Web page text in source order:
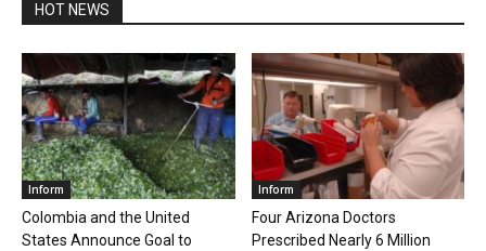
HOT NEWS
Inform
Colombia and the United
States Announce Goal to
Inform
Four Arizona Doctors
Prescribed Nearly 6 Million